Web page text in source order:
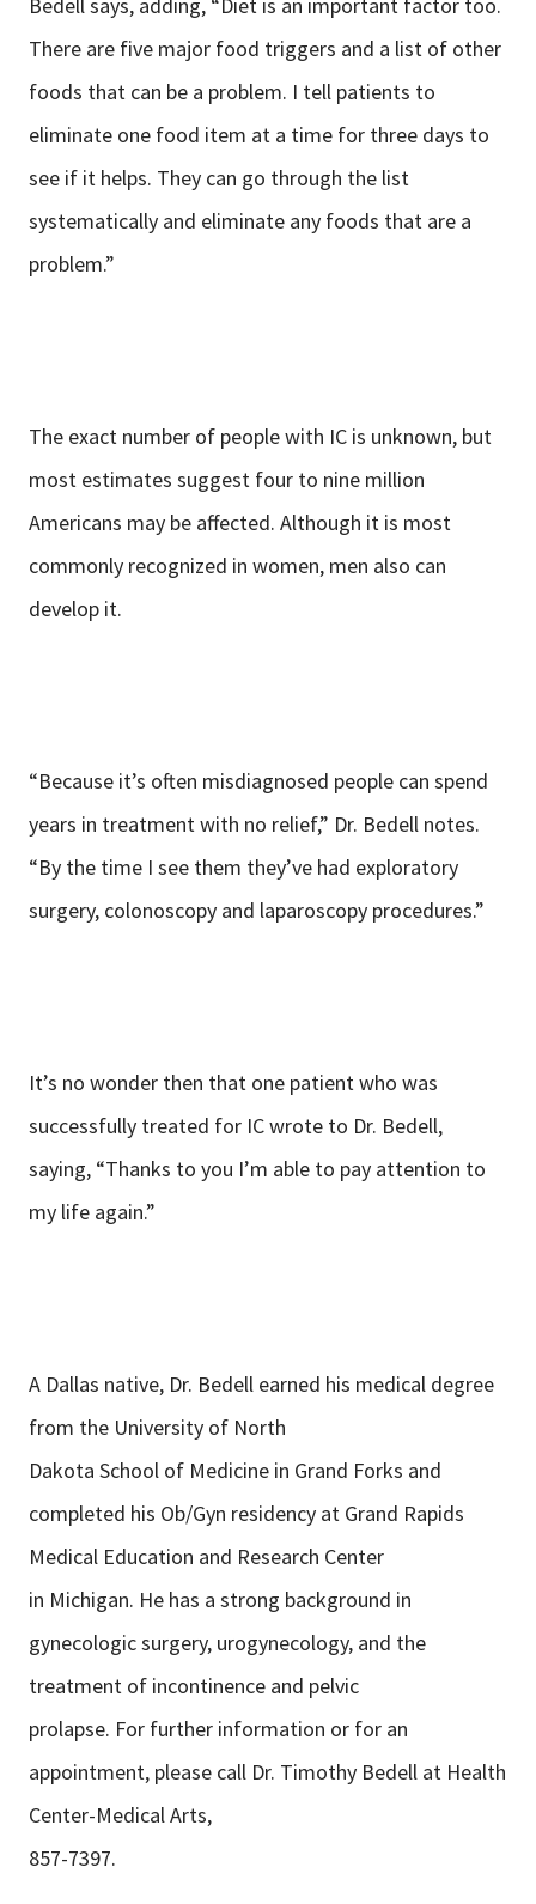
There are five major food triggers and a list of other
foods that can be a problem. I tell patients to
eliminate one food item at a time for three days to
see if it helps. They can go through the list
systematically and eliminate any foods that are a
problem.”
The exact number of people with IC is unknown, but
most estimates suggest four to nine million
Americans may be affected. Although it is most
commonly recognized in women, men also can
develop it.
“Because it’s often misdiagnosed people can spend
years in treatment with no relief,” Dr. Bedell notes.
“By the time I see them they’ve had exploratory
surgery, colonoscopy and laparoscopy procedures.”
It’s no wonder then that one patient who was
successfully treated for IC wrote to Dr. Bedell,
saying, “Thanks to you I’m able to pay attention to
my life again.”
A Dallas native, Dr. Bedell earned his medical degree
from the University of North
Dakota School of Medicine in Grand Forks and
completed his Ob/Gyn residency at Grand Rapids
Medical Education and Research Center
in Michigan. He has a strong background in
gynecologic surgery, urogynecology, and the
treatment of incontinence and pelvic
prolapse. For further information or for an
appointment, please call Dr. Timothy Bedell at Health
Center-Medical Arts,
857-7397.